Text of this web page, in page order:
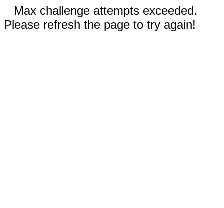
Max challenge attempts exceeded.
Please refresh the page to try again!